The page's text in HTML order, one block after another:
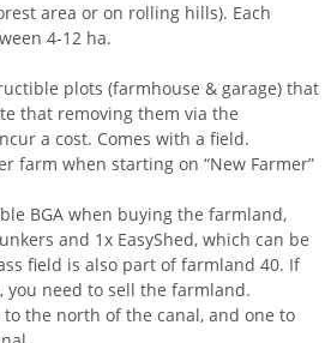
area or on rolling hills). Each
4-12 ha.
plots (farmhouse & garage) that
that removing them via the
a cost. Comes with a field.
farm when starting on “New Farmer”
BGA when buying the farmland,
and 1x EasyShed, which can be
field is also part of farmland 40. If
you need to sell the farmland.
the north of the canal, and one to